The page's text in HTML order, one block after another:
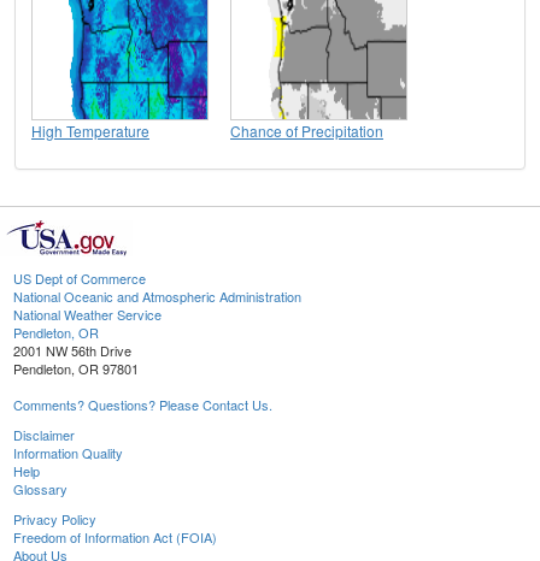
High Temperature Chance of Precipitation
US Dept of Commerce
National Oceanic and Atmospheric Administration
National Weather Service
Pendleton, OR
2001 NW 56th Drive
Pendleton, OR 97801
Comments? Questions? Please Contact Us.
Disclaimer
Information Quality
Help
Glossary
Privacy Policy
Freedom of Information Act (FOIA)
About Us